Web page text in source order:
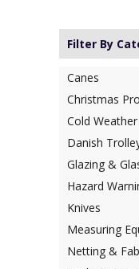
Filter By
Canes
Christmas
Cold Weather
Danish
Glazing &
Hazard
Knives
Measuring
Netting &